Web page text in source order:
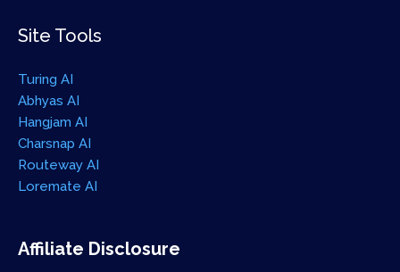
Site Tools
Turing AI
Abhyas AI
Hangjam AI
Charsnap AI
Routeway AI
Loremate AI
Affiliate Disclosure